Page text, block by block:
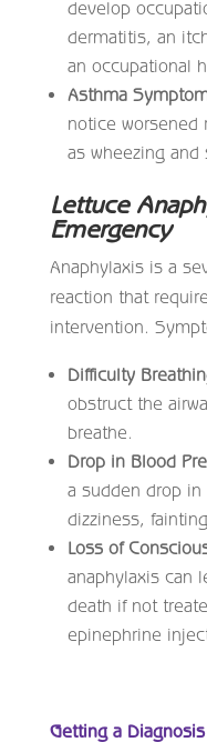
develop
dermatitis, an
an occupational
Asthma
notice worsened
as wheezing and
Lettuce
Emergency
Anaphylaxis is a
reaction that
intervention.
Difficulty
obstruct the
breathe.
Drop in Blood
a sudden drop
dizziness,
Loss of
anaphylaxis can
death if not
epinephrine
Getting a Diagnosis